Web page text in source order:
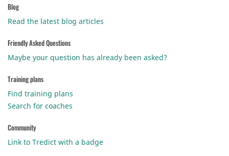
Blog
Read the latest blog articles
Friendly Asked Questions
Maybe your question has already been asked?
Training plans
Find training plans
Search for coaches
Community
Link to Tredict with a badge